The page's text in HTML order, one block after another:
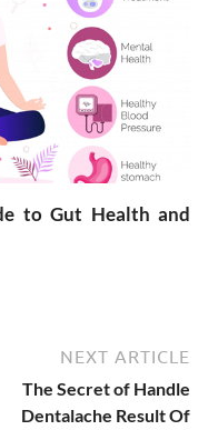
to Gut Health and
NEXT ARTICLE
The Secret of Handle
Dentalache Result Of